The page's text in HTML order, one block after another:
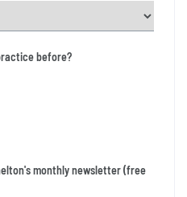
before?
monthly newsletter (free